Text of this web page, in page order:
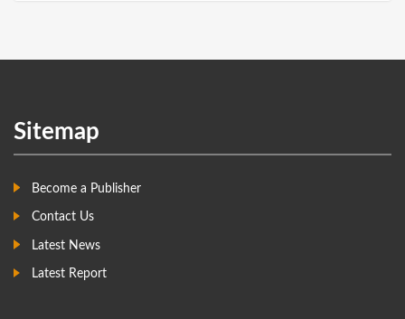
Sitemap
Become a Publisher
Contact Us
Latest News
Latest Report